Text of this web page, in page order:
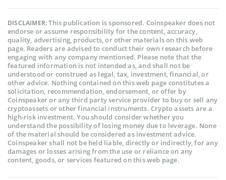
DISCLAIMER:This publication is sponsored. Coinspeaker does not
endorse or assume responsibility for the content, accuracy,
quality, advertising, products, or other materials on this web
page. Readers are advised to conduct their own research before
engaging with any company mentioned. Please note that the
featured information is not intended as, and shall not be
understood or construed as legal, tax, investment, financial, or
other advice. Nothing contained on this web page constitutes a
solicitation, recommendation, endorsement, or offer by
Coinspeaker or any third party service provider to buy or sell any
cryptoassets or other financial instruments. Crypto assets are a
high-risk investment. You should consider whether you
understand the possibility of losing money due to leverage. None
of the material should be considered as investment advice.
Coinspeaker shall not be held liable, directly or indirectly, for any
damages or losses arising from the use or reliance on any
content, goods, or services featured on this web page.